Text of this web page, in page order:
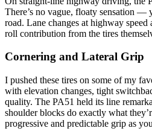
There’s no vague, floaty sensation —
road. Lane changes at highway
roll contribution from the tires
Cornering and Lateral Grip
I pushed these tires on some of my
with elevation changes, tight
quality. The PA51 held its line
shoulder blocks do exactly what
progressive and predictable grip as